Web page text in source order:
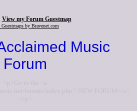
View my Forum Guestmap
Guestmaps by Bravenet.com
Music
Forum
<p>Go to the <a
forums/index.php">NEW FORUM</a>
</p>